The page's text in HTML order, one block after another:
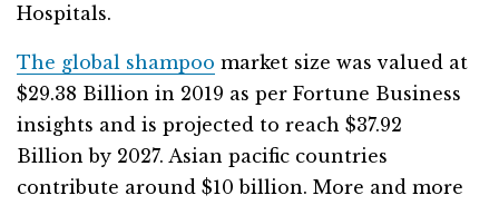
Hospitals.
The global shampoo market size was valued at
$29.38 Billion in 2019 as per Fortune Business
insights and is projected to reach $37.92
Billion by 2027. Asian pacific countries
contribute around $10 billion. More and more